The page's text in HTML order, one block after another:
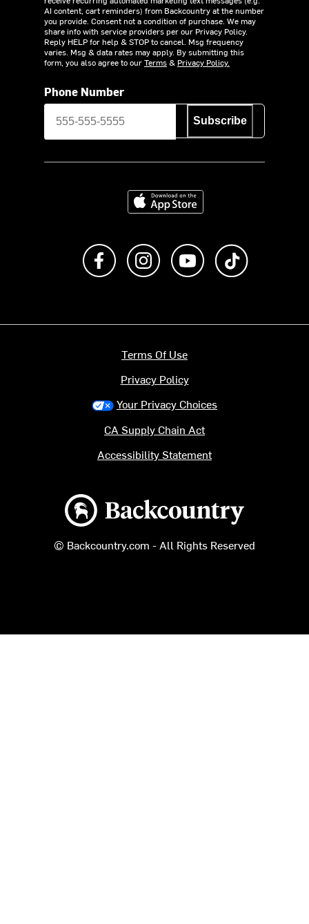
AI content, cart reminders) from Backcountry at the number
you provide. Consent not a condition of purchase. We may
share info with service providers per our Privacy Policy.
Reply HELP for help & STOP to cancel. Msg frequency
varies. Msg & data rates may apply. By submitting this
form, you also agree to ourTerms& Privacy Policy.
Phone Number
Subscribe
Download on the App Store
Like us on FacebookFollow us on Instagram
Subscribe to us on
Backcountry logo
© Backcountry.com - All Rights Reserved
Terms Of Use
Privacy Policy
Your Privacy Choices
CA Supply Chain Act
Accessibility Statement